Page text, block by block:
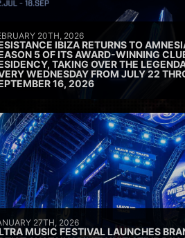
20TH, 2026
IBIZA RETURNS TO
5 OF ITS AWARD-WINNING
TAKING OVER THE
WEDNESDAY FROM JULY 22
16, 2026
27TH, 2026
MUSIC FESTIVAL LAUNCHES